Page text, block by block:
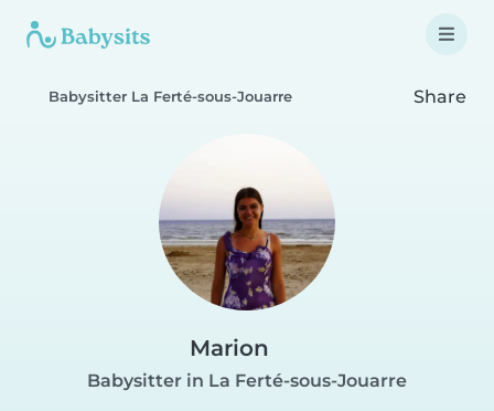
Babysitter La Ferté-sous-Jouarre Share
Marion
Babysitter in La Ferté-sous-Jouarre